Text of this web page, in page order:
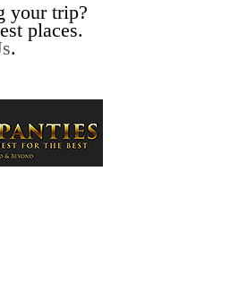
your trip?
places.
.